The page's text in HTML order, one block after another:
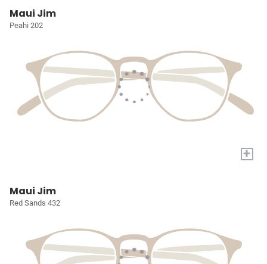
Maui Jim
Peahi 202
+
Maui Jim
Red Sands 432